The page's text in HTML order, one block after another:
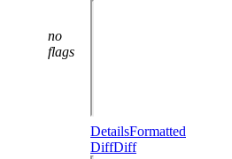
no
flags
DetailsFormatted
DiffDiff